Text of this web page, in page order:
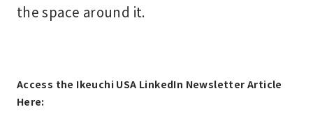
the space around it.
Access the Ikeuchi USA LinkedIn Newsletter Article
Here: